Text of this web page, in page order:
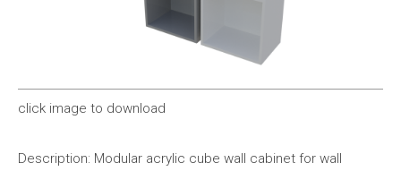
click image to download
Description: Modular acrylic cube wall cabinet for wall